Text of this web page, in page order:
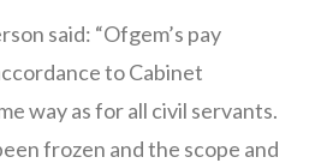
said: “Ofgem’s pay
to Cabinet
way as for all civil servants.
frozen and the scope and